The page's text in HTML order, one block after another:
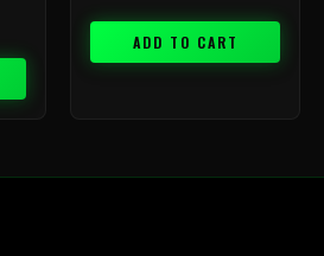
ADD TO CART